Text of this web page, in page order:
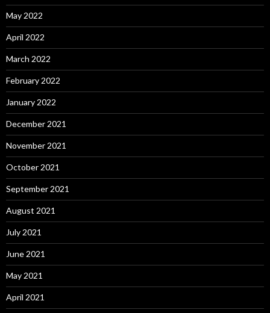
May 2022
April 2022
March 2022
February 2022
January 2022
December 2021
November 2021
October 2021
September 2021
August 2021
July 2021
June 2021
May 2021
April 2021